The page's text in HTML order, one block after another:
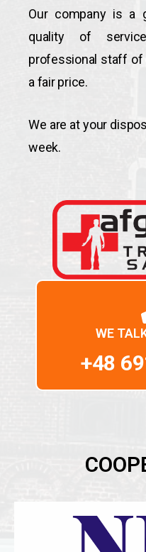
Our company is a
quality of
professional staff of
a fair price.
We are at your
week.
WE
+48